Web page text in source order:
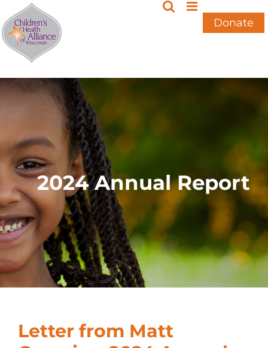
Skip
to
content
Donate
2024 Annual Report
Letter from Matt